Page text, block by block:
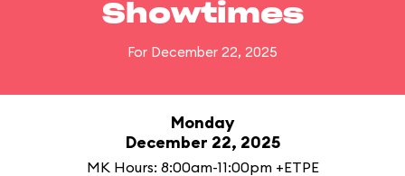
Showtimes
For December 22, 2025
Monday
December 22, 2025
MK Hours: 8:00am-11:00pm +ETPE